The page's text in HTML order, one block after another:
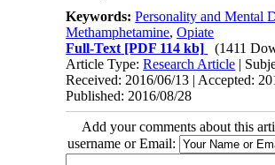
Keywords:Personality and Mental
Methamphetamine,Opiate
Full-Text [PDF 114 kb]
(1411
Article Type:Research Article |
Received: 2016/06/13 | Accepted:
Published: 2016/08/28
Add your comments about this
username or Email: